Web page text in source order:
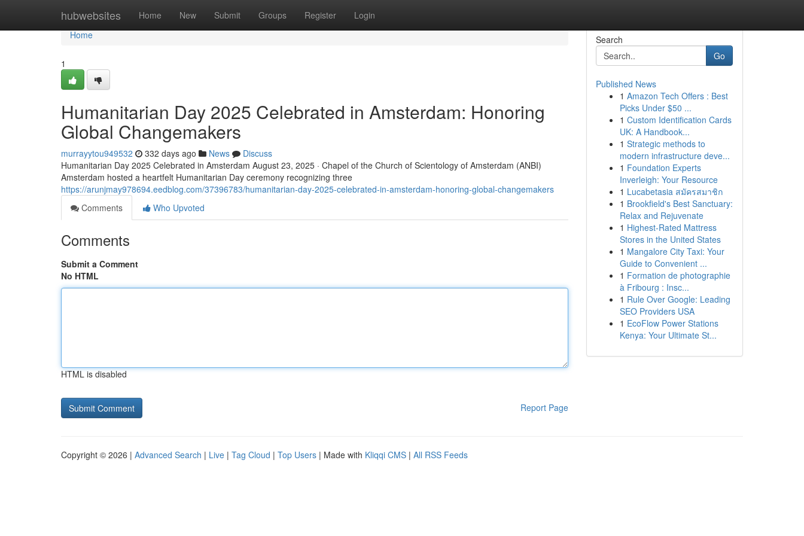
hubwebsites Home New Submit Groups Register Login
Home
Home
1
Humanitarian Day 2025 Celebrated in Amsterdam: Honoring
Global Changemakers
murrayytou949532 332 days ago News
Discuss
Humanitarian Day 2025 Celebrated in Amsterdam August 23, 2025 · Chapel of the Church of Scientology of Amsterdam (ANBI)
Amsterdam hosted a heartfelt Humanitarian Day ceremony recognizing three
https://arunjmay978694.eedblog.com/37396783/humanitarian-day-2025-celebrated-in-amsterdam-honoring-global-changemakers
Comments
Who Upvoted
Comments
Submit a Comment
No HTML
HTML is disabled
Report Page
Search
Go
Published News
1 Amazon Tech Offers : Best
Picks Under $50 ...
1 Custom Identification Cards
UK: A Handbook...
1 Strategic methods to
modern infrastructure deve...
1 Foundation Experts
Inverleigh: Your Resource
1 Lucabetasia สมัครสมาชิก
1 Brookfield's Best Sanctuary:
Relax and Rejuvenate
1 Highest-Rated Mattress
Stores in the United States
1 Mangalore City Taxi: Your
Guide to Convenient ...
1 Formation de photographie
à Fribourg : Insc...
1 Rule Over Google: Leading
SEO Providers USA
1 EcoFlow Power Stations
Kenya: Your Ultimate St...
Copyright © 2026 | Advanced Search | Live | Tag Cloud | Top Users | Made with Kliqqi CMS | All RSS Feeds